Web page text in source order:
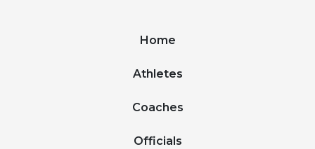
Home
Athletes
Coaches
Officials